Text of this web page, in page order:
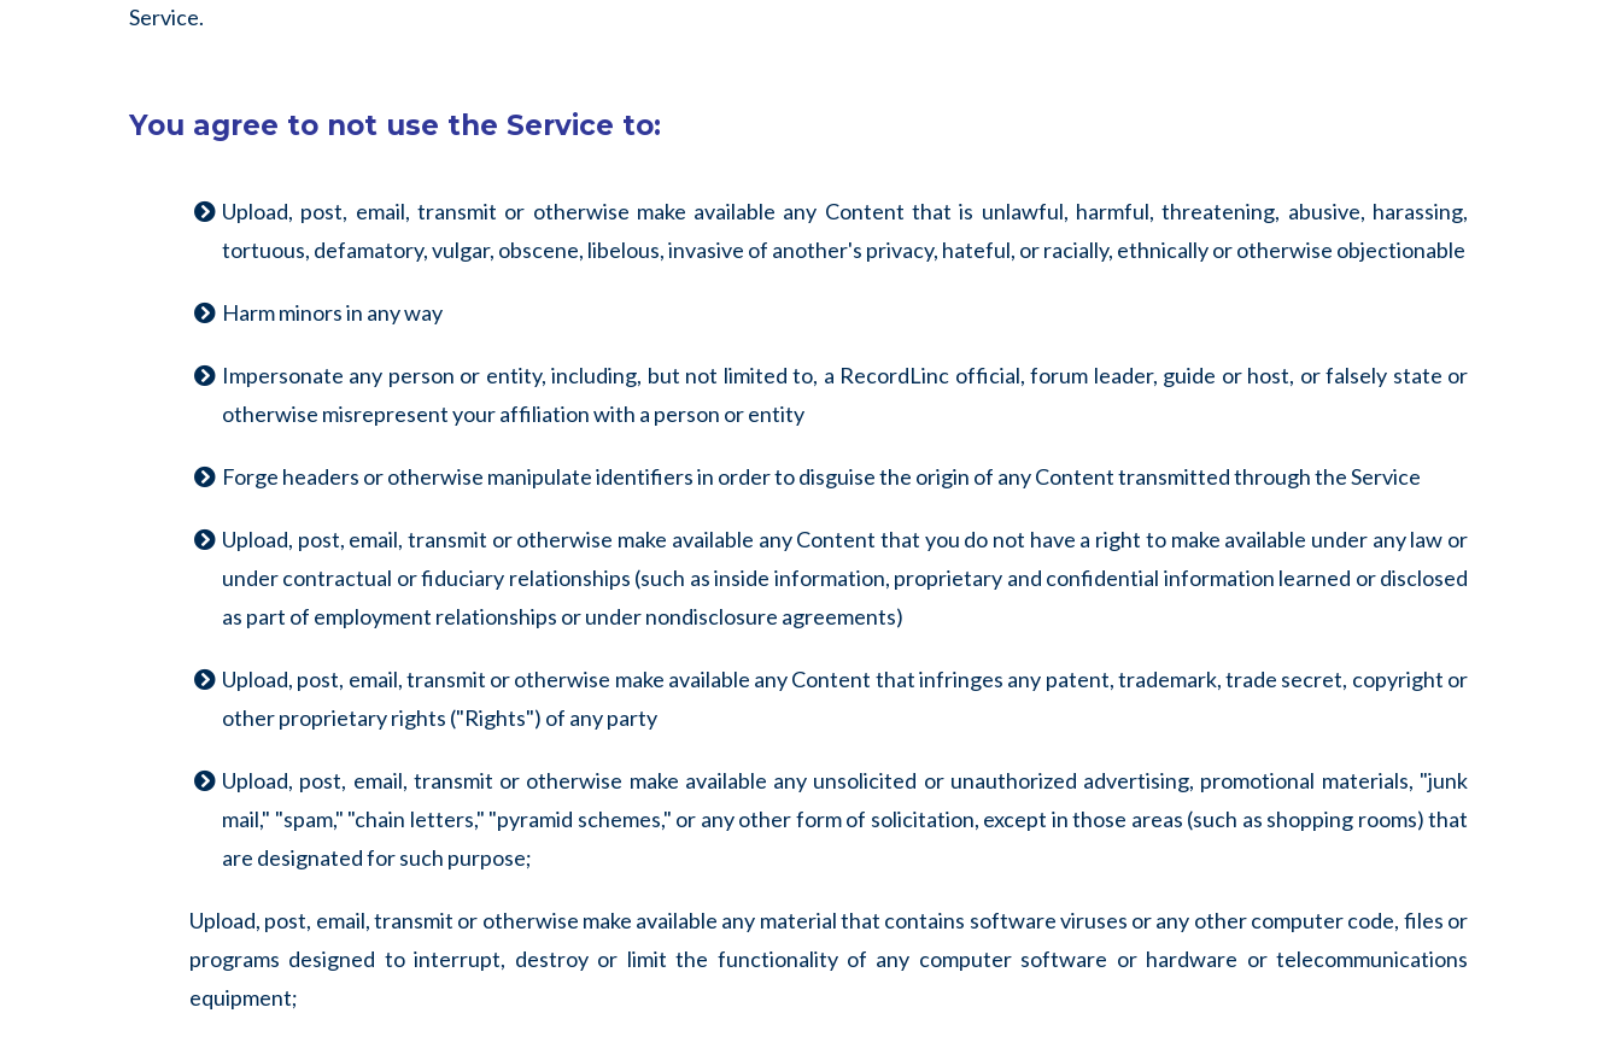
Service.
You agree to not use the Service to:
Upload, post, email, transmit or otherwise make available any Content that is unlawful, harmful, threatening, abusive, harassing,
tortuous, defamatory, vulgar, obscene, libelous, invasive of another's privacy, hateful, or racially, ethnically or otherwise objectionable
Harm minors in any way
Impersonate any person or entity, including, but not limited to, a RecordLinc official, forum leader, guide or host, or falsely state or
otherwise misrepresent your affiliation with a person or entity
Forge headers or otherwise manipulate identifiers in order to disguise the origin of any Content transmitted through the Service
Upload, post, email, transmit or otherwise make available any Content that you do not have a right to make available under any law or
under contractual or fiduciary relationships (such as inside information, proprietary and confidential information learned or disclosed
as part of employment relationships or under nondisclosure agreements)
Upload, post, email, transmit or otherwise make available any Content that infringes any patent, trademark, trade secret, copyright or
other proprietary rights ("Rights") of any party
Upload, post, email, transmit or otherwise make available any unsolicited or unauthorized advertising, promotional materials, "junk
mail," "spam," "chain letters," "pyramid schemes," or any other form of solicitation, except in those areas (such as shopping rooms) that
are designated for such purpose;
Upload, post, email, transmit or otherwise make available any material that contains software viruses or any other computer code, files or
programs designed to interrupt, destroy or limit the functionality of any computer software or hardware or telecommunications
equipment;